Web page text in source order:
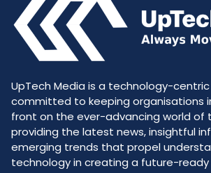
UpTech Media is a technology-
committed to keeping organisations
front on the ever-advancing world of
providing the latest news, insightful
emerging trends that propel
technology in creating a future-ready